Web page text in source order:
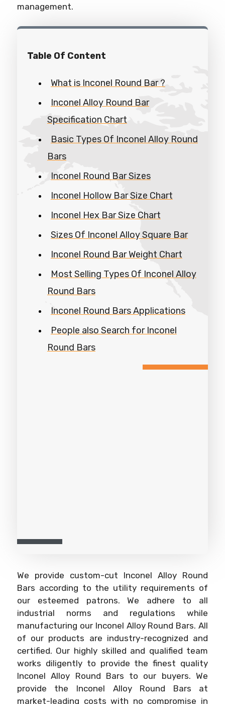
management.
Table Of Content
What is Inconel Round Bar ?
Inconel Alloy Round Bar
Specification Chart
Basic Types Of Inconel Alloy Round
Bars
Inconel Round Bar Sizes
Inconel Hollow Bar Size Chart
Inconel Hex Bar Size Chart
Sizes Of Inconel Alloy Square Bar
Inconel Round Bar Weight Chart
Most Selling Types Of Inconel Alloy
Round Bars
Inconel Round Bars Applications
People also Search for Inconel
Round Bars
We provide custom-cut Inconel Alloy Round
Bars according to the utility requirements of
our esteemed patrons. We adhere to all
industrial norms and regulations while
manufacturing our Inconel Alloy Round Bars. All
of our products are industry-recognized and
certified. Our highly skilled and qualified team
works diligently to provide the finest quality
Inconel Alloy Round Bars to our buyers. We
provide the Inconel Alloy Round Bars at
market-leading costs with no compromise in